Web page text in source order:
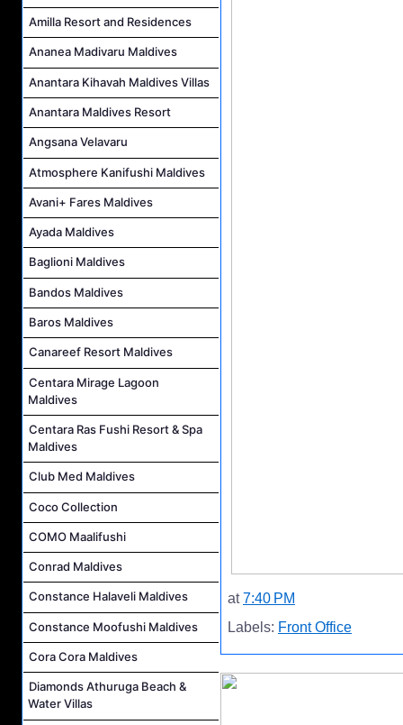
Assistant Laundry Manager Job Vacancy at Jawakara Islands Maldives
Amilla Resort and Residences
Ananea Madivaru Maldives
Anantara Kihavah Maldives Villas
Anantara Maldives Resort
Angsana Velavaru
Atmosphere Kanifushi Maldives
Avani+ Fares Maldives
Ayada Maldives
Baglioni Maldives
Bandos Maldives
Baros Maldives
Canareef Resort Maldives
Centara Mirage Lagoon
Maldives
Centara Ras Fushi Resort & Spa
Maldives
Club Med Maldives
Coco Collection
COMO Maalifushi
Conrad Maldives
Constance Halaveli Maldives
Constance Moofushi Maldives
Cora Cora Maldives
Diamonds Athuruga Beach &
Water Villas
at7:40 PM
Labels: Front Office